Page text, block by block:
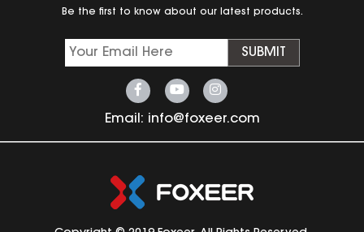
Be the first to know about our latest products.
SUBMIT
Email: info@foxeer.com